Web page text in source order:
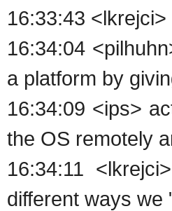
16:33:43
16:34:04
a platform by
16:34:09 <ips>
the OS remotely
16:34:11
different ways we